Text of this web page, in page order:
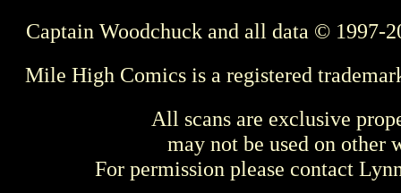
Captain Woodchuck and all data © 1997-
Mile High Comics is a registered
All scans are exclusive
may not be used on other
For permission please contact